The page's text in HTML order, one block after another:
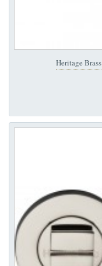
Heritage